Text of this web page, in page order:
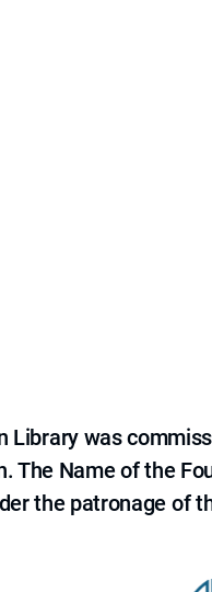
was
The Name of the
the patronage of